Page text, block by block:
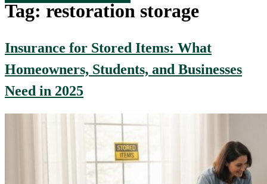
Tag: restoration storage
Insurance for Stored Items: What
Homeowners, Students, and Businesses
Need in 2025